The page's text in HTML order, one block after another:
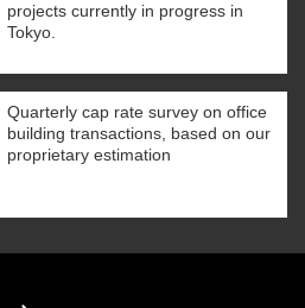
projects currently in progress in
Tokyo.
Quarterly cap rate survey on office
building transactions, based on our
proprietary estimation